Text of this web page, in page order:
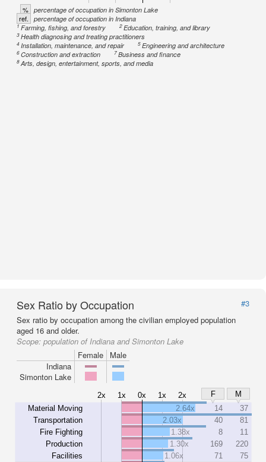
% percentage of occupation in Simonton Lake
ref. percentage of occupation in Indiana
1Farming, fishing, and forestry 2Education, training, and library
3Health diagnosing and treating practitioners
4Installation, maintenance, and repair 5Engineering and architecture
6Construction and extraction 7Business and finance
8Arts, design, entertainment, sports, and media
Sex Ratio by Occupation
#3
Sex ratio by occupation among the civilian employed population
aged 16 and older.
Scope: population of Indiana and Simonton Lake
Female
Male
Indiana
Simonton Lake
2x 1x 0x 1x 2x F
M
Material Moving
Transportation
Fire Fighting
Production
Facilities
2.64x 14
37
2.03x
40
81
1.38x
8
11
1.30x
169
220
1.06x
71
75